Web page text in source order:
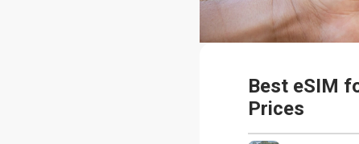
Best eSIM
Prices